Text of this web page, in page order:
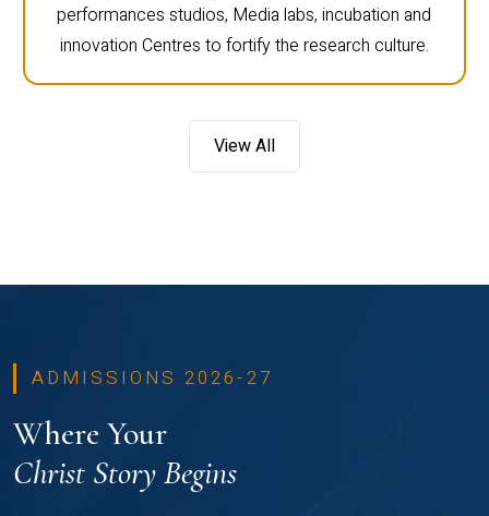
performances studios, Media labs, incubation and
innovation Centres to fortify the research culture.
View All
ADMISSIONS 2026-27
Where Your
Christ Story Begins